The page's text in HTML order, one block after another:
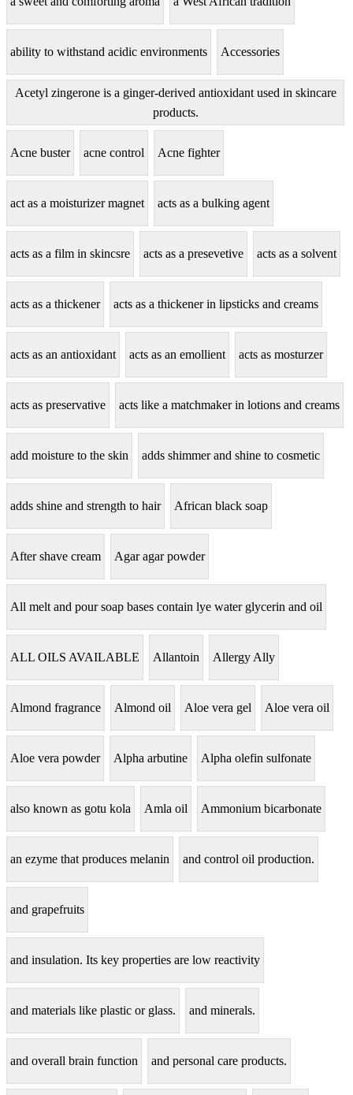
ability to withstand acidic environments Accessories
Acetyl zingerone is a ginger-derived antioxidant used in skincare
products.
Acne buster acne control Acne fighter
act as a moisturizer magnet acts as a bulking agent
acts as a film in skincsre acts as a presevetive acts as a solvent
acts as a thickener acts as a thickener in lipsticks and creams
acts as an antioxidant acts as an emollient acts as mosturzer
acts as preservative acts like a matchmaker in lotions and creams
add moisture to the skin adds shimmer and shine to cosmetic
adds shine and strength to hair African black soap
After shave cream Agar agar powder
All melt and pour soap bases contain lye water glycerin and oil
ALL OILS AVAILABLE Allantoin Allergy Ally
Almond fragrance Almond oil Aloe vera gel Aloe vera oil
Aloe vera powder Alpha arbutine Alpha olefin sulfonate
also known as gotu kola Amla oil Ammonium bicarbonate
an ezyme that produces melanin and control oil production.
and grapefruits
and insulation. Its key properties are low reactivity
and materials like plastic or glass. and minerals.
and overall brain function and personal care products.